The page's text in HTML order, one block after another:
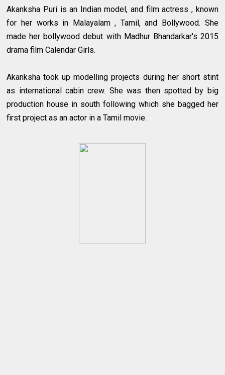
Akanksha Puri is an Indian model, and film actress , known
for her works in Malayalam , Tamil, and Bollywood. She
made her bollywood debut with Madhur Bhandarkar's 2015
drama film Calendar Girls.
Akanksha took up modelling projects during her short stint
as international cabin crew. She was then spotted by big
production house in south following which she bagged her
first project as an actor in a Tamil movie.